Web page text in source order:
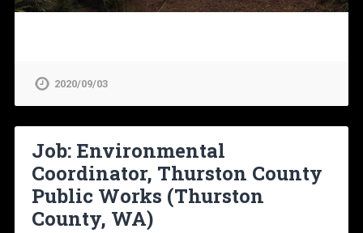
2020/09/03
Job: Environmental
Coordinator, Thurston County
Public Works (Thurston
County, WA)